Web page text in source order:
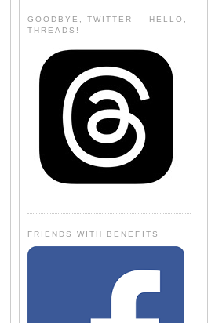
GOODBYE, TWITTER -- HELLO,
THREADS!
FRIENDS WITH BENEFITS